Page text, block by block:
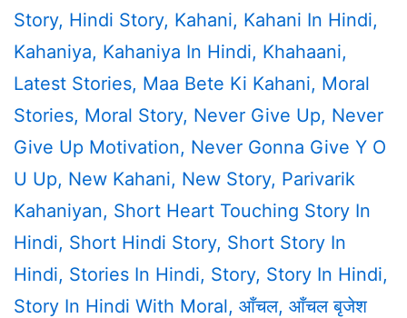
Story, Hindi Story, Kahani, Kahani In Hindi,
Kahaniya, Kahaniya In Hindi, Khahaani,
Latest Stories, Maa Bete Ki Kahani, Moral
Stories, Moral Story, Never Give Up, Never
Give Up Motivation, Never Gonna Give Y O
U Up, New Kahani, New Story, Parivarik
Kahaniyan, Short Heart Touching Story In
Hindi, Short Hindi Story, Short Story In
Hindi, Stories In Hindi, Story, Story In Hindi,
Story In Hindi With Moral, आँचल, आँचल बृजेश